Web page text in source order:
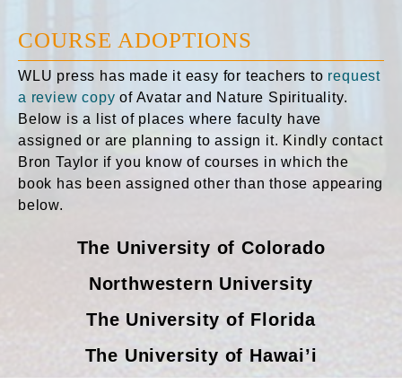
COURSE ADOPTIONS
WLU press has made it easy for teachers to request
a review copy of Avatar and Nature Spirituality.
Below is a list of places where faculty have
assigned or are planning to assign it. Kindly contact
Bron Taylor if you know of courses in which the
book has been assigned other than those appearing
below.
The University of Colorado
Northwestern University
The University of Florida
The University of Hawai’i